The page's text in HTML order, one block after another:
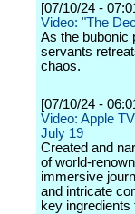
[07/10/24 -
Video: "The
As the bubonic
servants
chaos.
[07/10/24 -
Video: Apple
July 19
Created and
of world-
immersive
and intricate
key ingredients